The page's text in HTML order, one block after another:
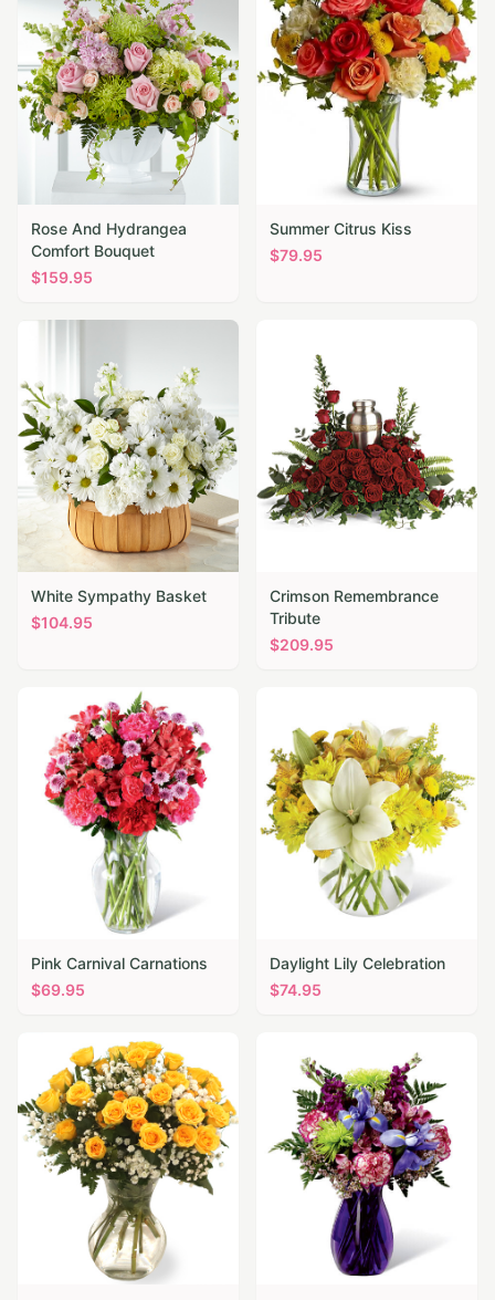
Rose And Hydrangea
Comfort Bouquet
$159.95
Summer Citrus Kiss
$79.95
White Sympathy Basket
$104.95
Crimson Remembrance
Tribute
$209.95
Pink Carnival Carnations
$69.95
Daylight Lily Celebration
$74.95